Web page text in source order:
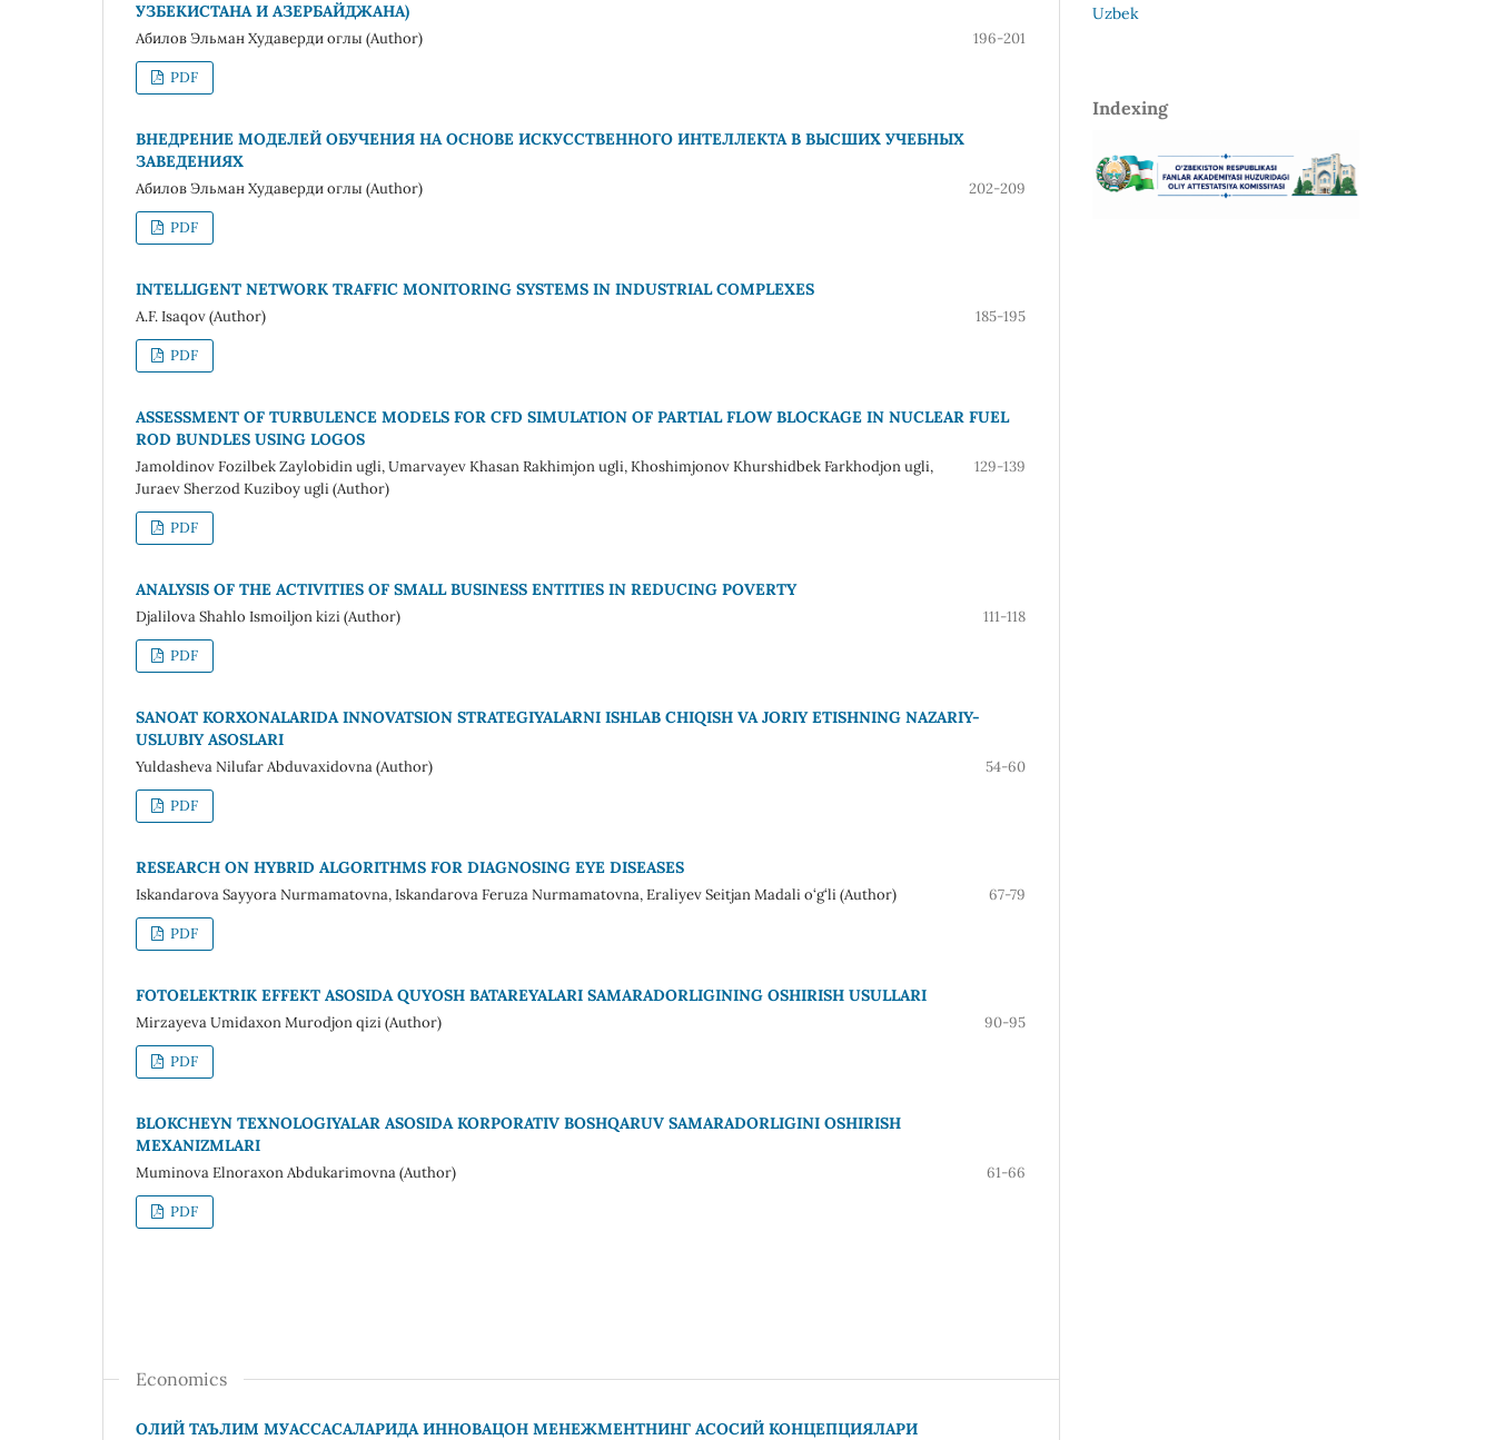
УЗБЕКИСТАНА И АЗЕРБАЙДЖАНА)
Абилов Эльман Худаверди оглы (Author) 196-201
PDF
ВНЕДРЕНИЕ МОДЕЛЕЙ ОБУЧЕНИЯ НА ОСНОВЕ ИСКУССТВЕННОГО ИНТЕЛЛЕКТА В ВЫСШИХ УЧЕБНЫХ
ЗАВЕДЕНИЯХ
Абилов Эльман Худаверди оглы (Author) 202-209
PDF
INTELLIGENT NETWORK TRAFFIC MONITORING SYSTEMS IN INDUSTRIAL COMPLEXES
A.F. Isaqov (Author) 185-195
PDF
ASSESSMENT OF TURBULENCE MODELS FOR CFD SIMULATION OF PARTIAL FLOW BLOCKAGE IN NUCLEAR FUEL
ROD BUNDLES USING LOGOS
Jamoldinov Fozilbek Zaylobidin ugli, Umarvayev Khasan Rakhimjon ugli, Khoshimjonov Khurshidbek Farkhodjon ugli,
Juraev Sherzod Kuziboy ugli (Author)
129-139
PDF
ANALYSIS OF THE ACTIVITIES OF SMALL BUSINESS ENTITIES IN REDUCING POVERTY
Djalilova Shahlo Ismoiljon kizi (Author) 111-118
PDF
SANOAT KORXONALARIDA INNOVATSION STRATEGIYALARNI ISHLAB CHIQISH VA JORIY ETISHNING NAZARIY-
USLUBIY ASOSLARI
Yuldasheva Nilufar Abduvaxidovna (Author) 54-60
PDF
RESEARCH ON HYBRID ALGORITHMS FOR DIAGNOSING EYE DISEASES
Iskandarova Sayyora Nurmamatovna, Iskandarova Feruza Nurmamatovna, Eraliyev Seitjan Madali o‘g‘li (Author) 67-79
PDF
FOTOELEKTRIK EFFEKT ASOSIDA QUYOSH BATAREYALARI SAMARADORLIGINING OSHIRISH USULLARI
Mirzayeva Umidaxon Murodjon qizi (Author) 90-95
PDF
BLOKCHEYN TEXNOLOGIYALAR ASOSIDA KORPORATIV BOSHQARUV SAMARADORLIGINI OSHIRISH
MEXANIZMLARI
Muminova Elnoraxon Abdukarimovna (Author) 61-66
PDF
Economics
ОЛИЙ ТАЪЛИМ МУАССАСАЛАРИДА ИННОВAЦОН МЕНЕЖМЕНТНИНГ АСОСИЙ КОНЦЕПЦИЯЛАРИ
Uzbek
Indexing